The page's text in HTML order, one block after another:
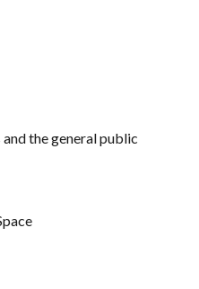
the general public